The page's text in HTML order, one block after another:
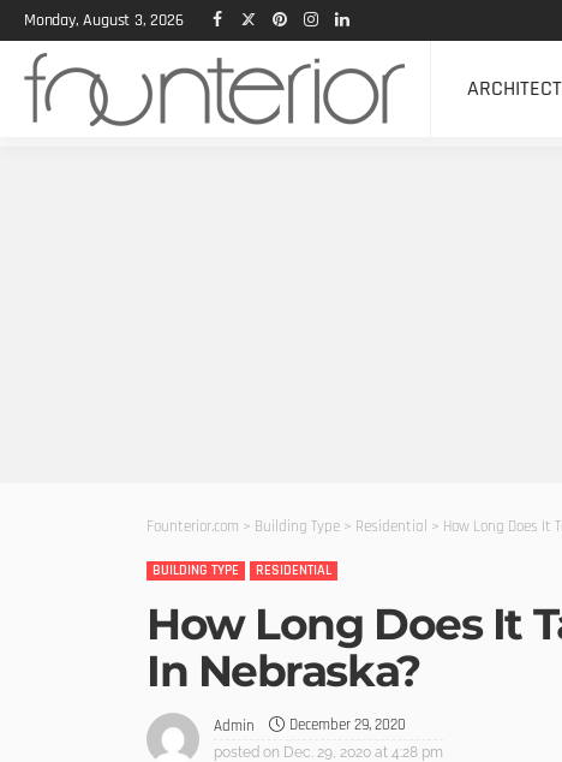
Monday, August 3, 2026
Founterior.com > Building Type > Residential > How Long Does It
BUILDING TYPE RESIDENTIAL
How Long Does It
In Nebraska?
Admin December 29, 2020
posted on Dec. 29, 2020 at 4:28 pm